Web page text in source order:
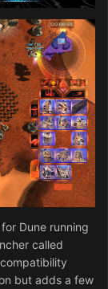
Dune running
called
but adds a few